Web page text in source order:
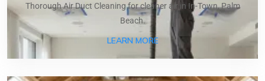
Thorough Air Duct Cleaning for cleaner air in In-Town, Palm
Beach.
LEARN MOREABOUT AIR DUCT